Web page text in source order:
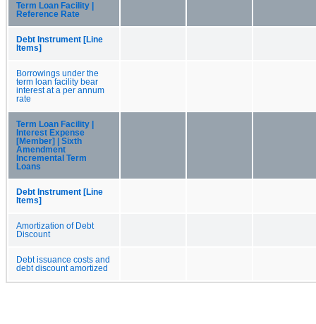
Term Loan Facility |
Reference Rate
Debt Instrument [Line
Items]
Borrowings under the
term loan facility bear
interest at a per annum
rate
Term Loan Facility |
Interest Expense
[Member] | Sixth
Amendment
Incremental Term
Loans
Debt Instrument [Line
Items]
Amortization of Debt
Discount
Debt issuance costs and
debt discount amortized